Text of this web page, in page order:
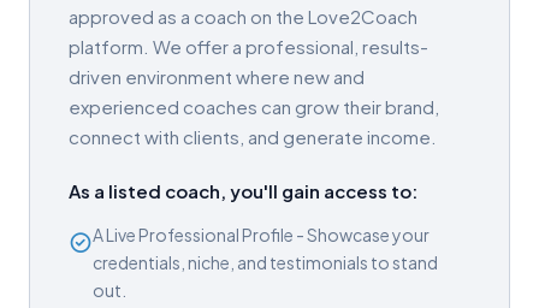
approved as a coach on the Love2Coach
platform. We offer a professional, results-
driven environment where new and
experienced coaches can grow their brand,
connect with clients, and generate income.
As a listed coach, you'll gain access to:
A Live Professional Profile - Showcase your
credentials, niche, and testimonials to stand
out.